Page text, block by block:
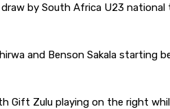
by South Africa U23
and Benson Sakala starting
Gift Zulu playing on the right